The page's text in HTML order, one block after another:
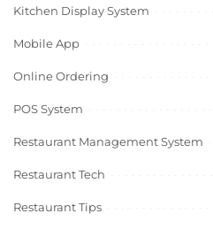
Kitchen Display System
Mobile App
Online Ordering
POS System
Restaurant Management System
Restaurant Tech
Restaurant Tips